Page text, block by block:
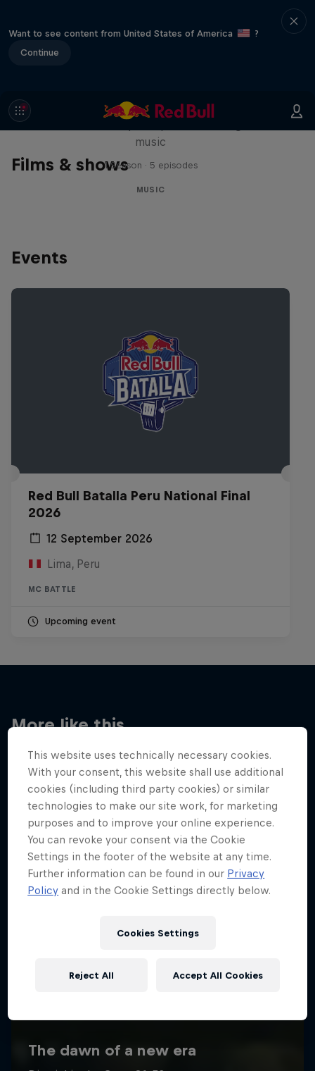
Want to see content from United States of America
?
Continue
Films & shows
Diggin' in the Carts
music
1 Season · 5 episodes
MUSIC
Events
Red Bull Batalla Peru National Final
2026
12 September 2026
Lima, Peru
MC BATTLE
Upcoming event
More like this
This website uses technically necessary cookies.
With your consent, this website shall use additional
cookies (including third party cookies) or similar
technologies to make our site work, for marketing
purposes and to improve your online experience.
You can revoke your consent via the Cookie
Settings in the footer of the website at any time.
Further information can be found in our Privacy
Policy and in the Cookie Settings directly below.
Cookies Settings
Reject All Accept All Cookies